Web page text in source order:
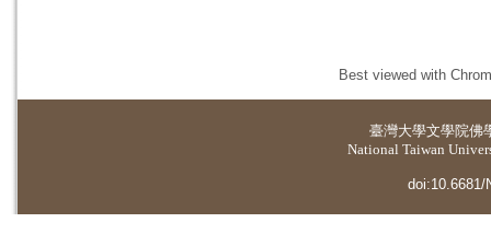
Best viewed with
臺灣大學文學院佛
National Taiwan
doi:10.6681/